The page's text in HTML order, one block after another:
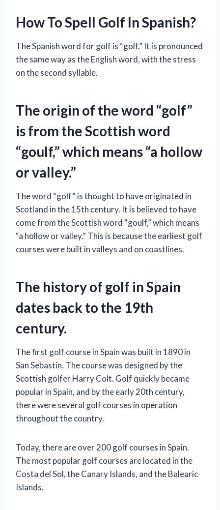
How To Spell Golf In Spanish?
The Spanish word for golf is “golf.” It is pronounced
the same way as the English word, with the stress
on the second syllable.
The origin of the word “golf”
is from the Scottish word
“goulf,” which means “a hollow
or valley.”
The word “golf” is thought to have originated in
Scotland in the 15th century. It is believed to have
come from the Scottish word “goulf,” which means
“a hollow or valley.” This is because the earliest golf
courses were built in valleys and on coastlines.
The history of golf in Spain
dates back to the 19th
century.
The first golf course in Spain was built in 1890 in
San Sebastin. The course was designed by the
Scottish golfer Harry Colt. Golf quickly became
popular in Spain, and by the early 20th century,
there were several golf courses in operation
throughout the country.
Today, there are over 200 golf courses in Spain.
The most popular golf courses are located in the
Costa del Sol, the Canary Islands, and the Balearic
Islands.